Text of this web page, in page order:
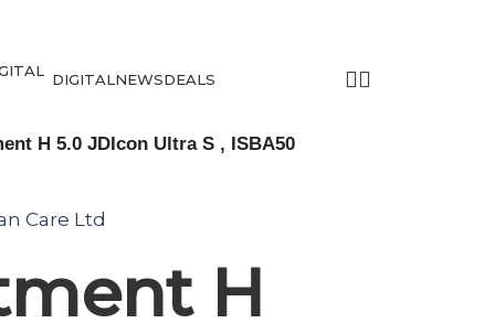
DIGITALNEWSDEALS
H 5.0 JDIcon Ultra S , ISBA50
Care Ltd
H